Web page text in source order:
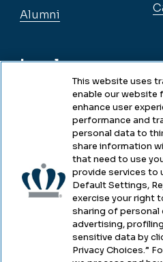
Alumni
Legal
Legal & Compliance
Accessibility
Health & Safety
Emergency Management
Campus Hazing
This website uses
enable our website
enhance user
performance and
personal data to
share information
that need to use
provide services to
Default Settings,
exercise your right
sharing of
advertising,
sensitive data by
Privacy Choices.”